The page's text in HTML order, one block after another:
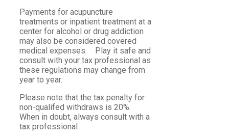
Payments for acupuncture
treatments or inpatient treatment at a
center for alcohol or drug addiction
may also be considered covered
medical expenses. Play it safe and
consult with your tax professional as
these regulations may change from
year to year.
Please note that the tax penalty for
non-qualifed withdraws is 20%.
When in doubt, always consult with a
tax professional.